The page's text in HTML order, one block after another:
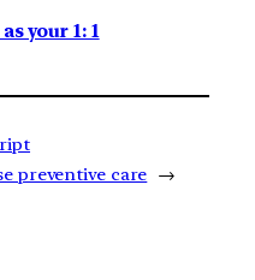
your 1: 1
preventive care →